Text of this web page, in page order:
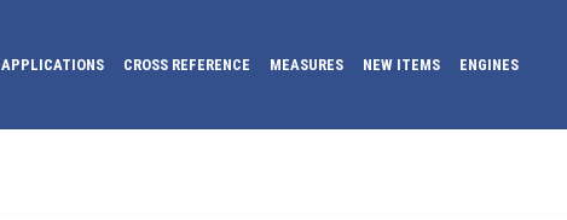
APPLICATIONS CROSS REFERENCE MEASURES NEW ITEMS ENGINES